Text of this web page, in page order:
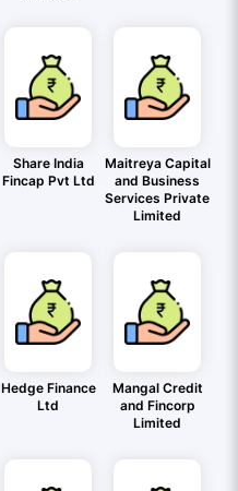
Share India
Fincap Pvt Ltd
Maitreya Capital
and Business
Services Private
Limited
Hedge Finance
Ltd
Mangal Credit
and Fincorp
Limited